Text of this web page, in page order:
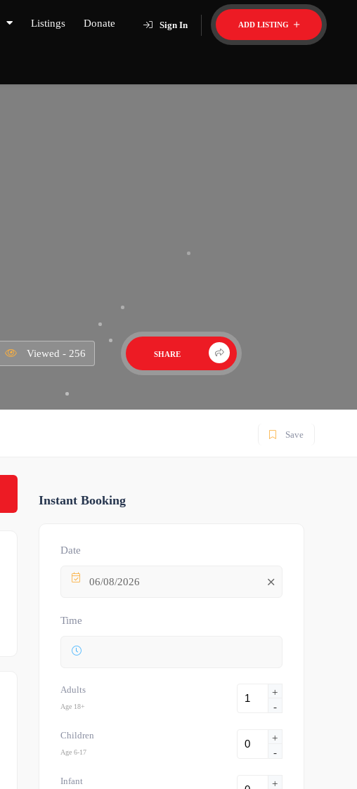
ADD LISTING
Sign In
Listings Donate
Viewed - 256 SHARE
Save
Instant Booking
Date
06/08/2026
Time
Adults
Age 18+
+
-
Children
Age 6-17
+
-
Infant
+